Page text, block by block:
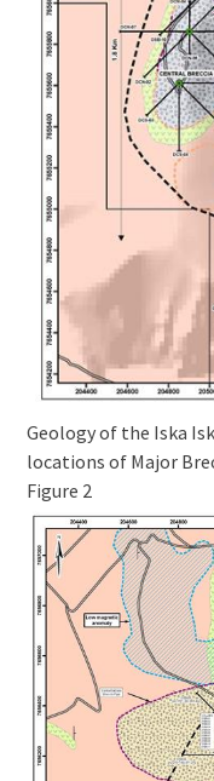
Geology of the Iska
locations of Major
Figure 2